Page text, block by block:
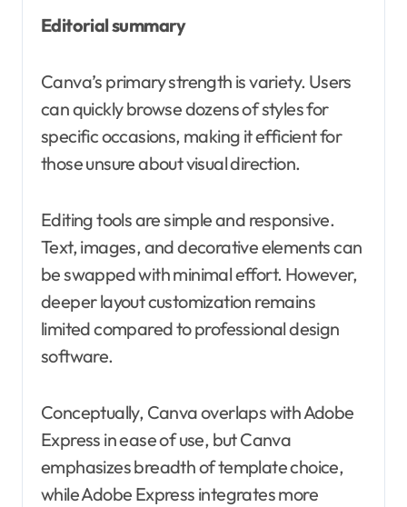
Editorial summary
Canva’s primary strength is variety. Users
can quickly browse dozens of styles for
specific occasions, making it efficient for
those unsure about visual direction.
Editing tools are simple and responsive.
Text, images, and decorative elements can
be swapped with minimal effort. However,
deeper layout customization remains
limited compared to professional design
software.
Conceptually, Canva overlaps with Adobe
Express in ease of use, but Canva
emphasizes breadth of template choice,
while Adobe Express integrates more